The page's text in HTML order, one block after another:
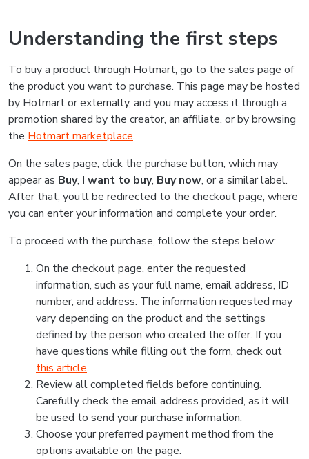
Understanding the first steps
To buy a product through Hotmart, go to the sales page of
the product you want to purchase. This page may be hosted
by Hotmart or externally, and you may access it through a
promotion shared by the creator, an affiliate, or by browsing
the Hotmart marketplace.
On the sales page, click the purchase button, which may
appear as Buy, I want to buy, Buy now, or a similar label.
After that, you’ll be redirected to the checkout page, where
you can enter your information and complete your order.
To proceed with the purchase, follow the steps below:
On the checkout page, enter the requested
information, such as your full name, email address, ID
number, and address. The information requested may
vary depending on the product and the settings
defined by the person who created the offer. If you
have questions while filling out the form, check out
this article.
Review all completed fields before continuing.
Carefully check the email address provided, as it will
be used to send your purchase information.
Choose your preferred payment method from the
options available on the page.